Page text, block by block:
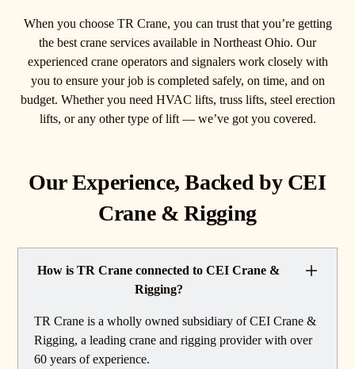
When you choose TR Crane, you can trust that you’re getting
the best crane services available in Northeast Ohio. Our
experienced crane operators and signalers work closely with
you to ensure your job is completed safely, on time, and on
budget. Whether you need HVAC lifts, truss lifts, steel erection
lifts, or any other type of lift — we’ve got you covered.
Our Experience, Backed by CEI
Crane & Rigging
How is TR Crane connected to CEI Crane &
Rigging?
TR Crane is a wholly owned subsidiary of CEI Crane &
Rigging, a leading crane and rigging provider with over
60 years of experience.